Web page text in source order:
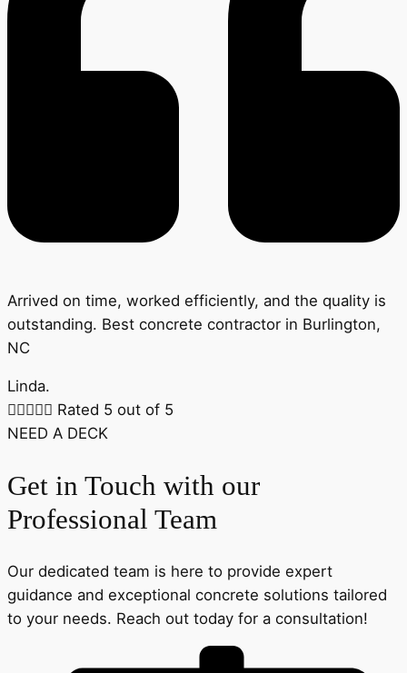
Arrived on time, worked efficiently, and the quality is
outstanding. Best concrete contractor in Burlington,
NC
Linda.
 Rated 5 out of 5
NEED A DECK
Get in Touch with our
Professional Team
Our dedicated team is here to provide expert
guidance and exceptional concrete solutions tailored
to your needs. Reach out today for a consultation!